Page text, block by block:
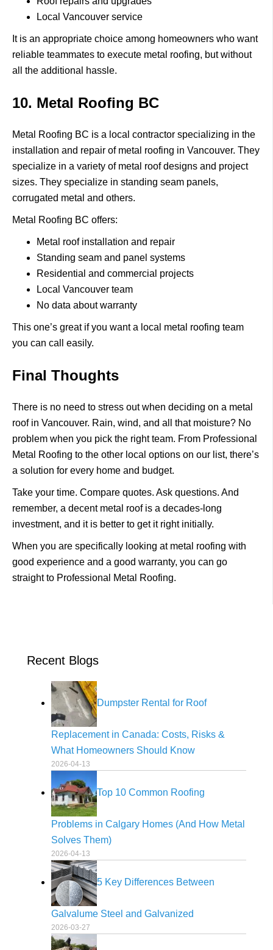
Local Vancouver service
It is an appropriate choice among homeowners who want
reliable teammates to execute metal roofing, but without
all the additional hassle.
10. Metal Roofing BC
Metal Roofing BC is a local contractor specializing in the
installation and repair of metal roofing in Vancouver. They
specialize in a variety of metal roof designs and project
sizes. They specialize in standing seam panels,
corrugated metal and others.
Metal Roofing BC offers:
Metal roof installation and repair
Standing seam and panel systems
Residential and commercial projects
Local Vancouver team
No data about warranty
This one’s great if you want a local metal roofing team
you can call easily.
Final Thoughts
There is no need to stress out when deciding on a metal
roof in Vancouver. Rain, wind, and all that moisture? No
problem when you pick the right team. From Professional
Metal Roofing to the other local options on our list, there’s
a solution for every home and budget.
Take your time. Compare quotes. Ask questions. And
remember, a decent metal roof is a decades-long
investment, and it is better to get it right initially.
When you are specifically looking at metal roofing with
good experience and a good warranty, you can go
straight to Professional Metal Roofing.
Recent Blogs
Dumpster Rental for Roof
Replacement in Canada: Costs, Risks &
What Homeowners Should Know
2026-04-13
Top 10 Common Roofing
Problems in Calgary Homes (And How Metal
Solves Them)
2026-04-13
5 Key Differences Between
Galvalume Steel and Galvanized
2026-03-27